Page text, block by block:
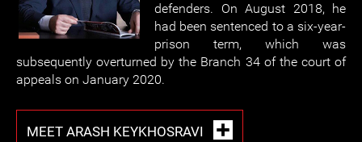
defenders. On August 2018, he
had been sentenced to a six-year-
prison term, which was
subsequently overturned by the Branch 34 of the court of
appeals on January 2020.
MEET ARASH KEYKHOSRAVI